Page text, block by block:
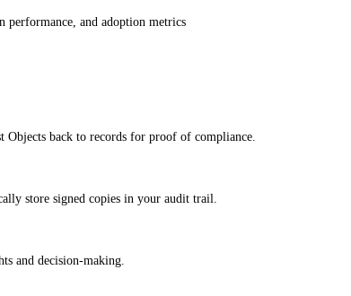
performance, and adoption metrics
back to records for proof of compliance.
store signed copies in your audit trail.
and decision-making.